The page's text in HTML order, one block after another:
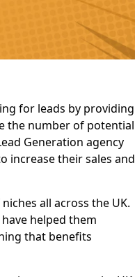
for leads by providing
the number of potential
Generation agency
increase their sales and
all across the UK.
helped them
that benefits